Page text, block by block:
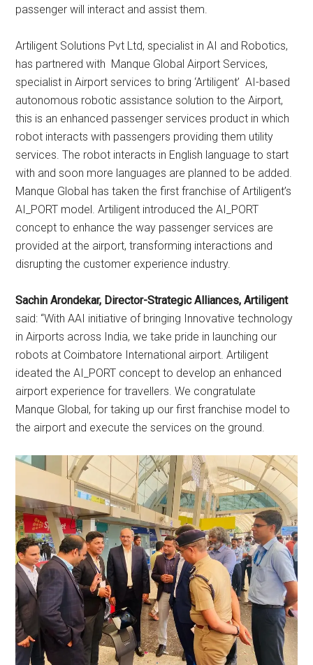
passenger will interact and assist them.
Artiligent Solutions Pvt Ltd, specialist in AI and Robotics,
has partnered with Manque Global Airport Services,
specialist in Airport services to bring ‘Artiligent’ AI-based
autonomous robotic assistance solution to the Airport,
this is an enhanced passenger services product in which
robot interacts with passengers providing them utility
services. The robot interacts in English language to start
with and soon more languages are planned to be added.
Manque Global has taken the first franchise of Artiligent’s
AI_PORT model. Artiligent introduced the AI_PORT
concept to enhance the way passenger services are
provided at the airport, transforming interactions and
disrupting the customer experience industry.
Sachin Arondekar, Director-Strategic Alliances, Artiligent
said: “With AAI initiative of bringing Innovative technology
in Airports across India, we take pride in launching our
robots at Coimbatore International airport. Artiligent
ideated the AI_PORT concept to develop an enhanced
airport experience for travellers. We congratulate
Manque Global, for taking up our first franchise model to
the airport and execute the services on the ground.